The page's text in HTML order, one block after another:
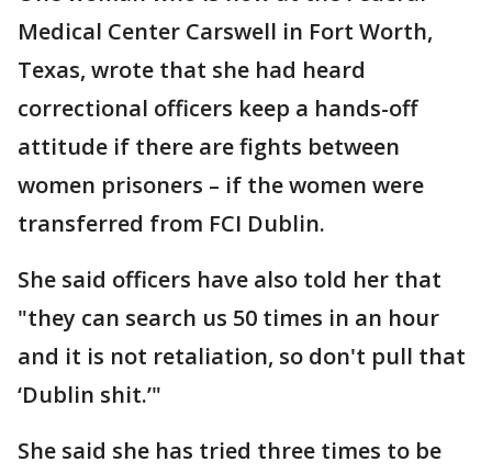
Medical Center Carswell in Fort Worth,
Texas, wrote that she had heard
correctional officers keep a hands-off
attitude if there are fights between
women prisoners – if the women were
transferred from FCI Dublin.
She said officers have also told her that
"they can search us 50 times in an hour
and it is not retaliation, so don't pull that
‘Dublin shit.’"
She said she has tried three times to be